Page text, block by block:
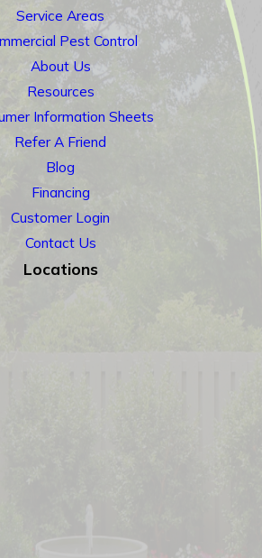
Service Areas
Pest Control
About Us
Resources
Information Sheets
Refer A Friend
Blog
Financing
Customer Login
Contact Us
Locations